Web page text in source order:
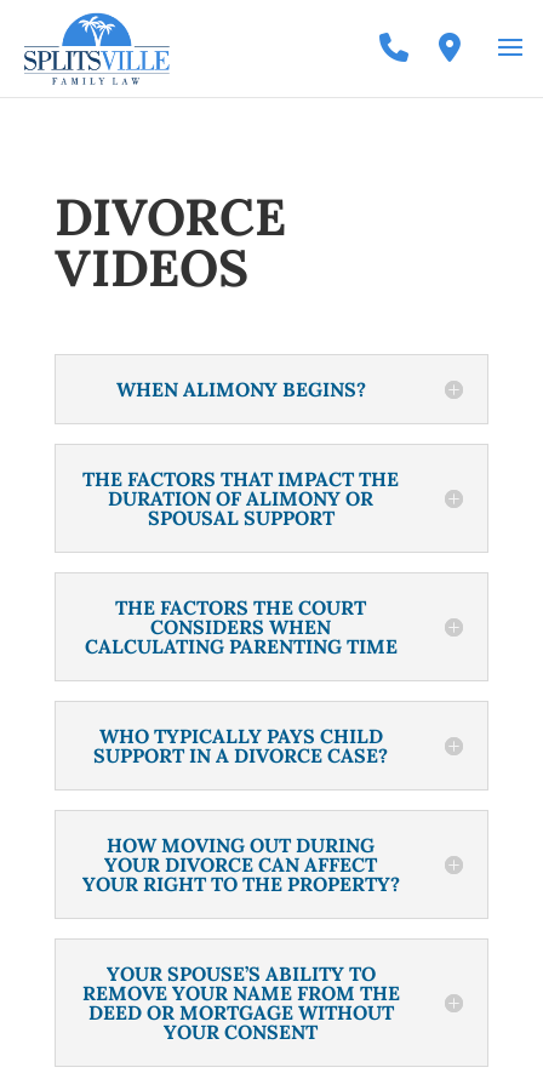
DIVORCE
VIDEOS
WHEN ALIMONY BEGINS?
THE FACTORS THAT IMPACT THE
DURATION OF ALIMONY OR
SPOUSAL SUPPORT
THE FACTORS THE COURT
CONSIDERS WHEN
CALCULATING PARENTING TIME
WHO TYPICALLY PAYS CHILD
SUPPORT IN A DIVORCE CASE?
HOW MOVING OUT DURING
YOUR DIVORCE CAN AFFECT
YOUR RIGHT TO THE PROPERTY?
YOUR SPOUSE’S ABILITY TO
REMOVE YOUR NAME FROM THE
DEED OR MORTGAGE WITHOUT
YOUR CONSENT